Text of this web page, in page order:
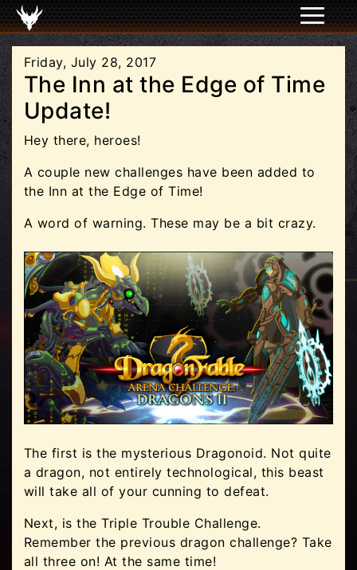
Friday, July 28, 2017
The Inn at the Edge of Time
Update!
Hey there, heroes!
A couple new challenges have been added to
the Inn at the Edge of Time!
A word of warning. These may be a bit crazy.
The first is the mysterious Dragonoid. Not quite
a dragon, not entirely technological, this beast
will take all of your cunning to defeat.
Next, is the Triple Trouble Challenge.
Remember the previous dragon challenge? Take
all three on! At the same time!